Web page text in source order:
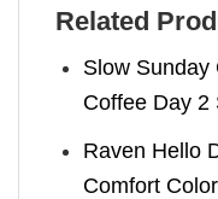
Related
Slow Sunday
Coffee Day 2
Raven Hello
Comfort